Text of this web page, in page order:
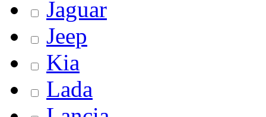
Jaguar
Jeep
Kia
Lada